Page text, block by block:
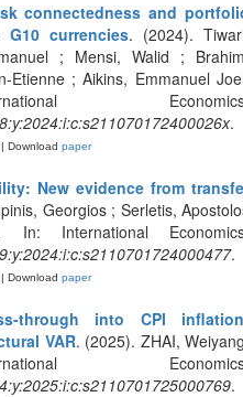
connectedness and
currencies. (2024).
; Mensi, Walid ;
Etienne ; Aikins, Emmanuel
.
|| Download paper
New evidence from
Georgios ; Serletis,
International
.
|| Download paper
through into CPI
VAR. (2025). ZHAI,
.